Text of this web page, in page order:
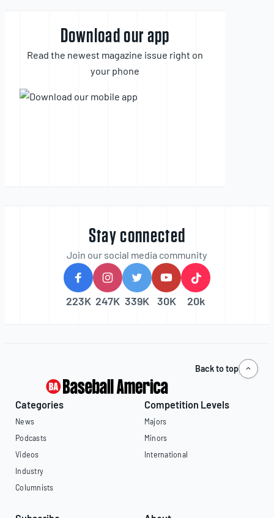
Download our app
Read the newest magazine issue right on
your phone
Stay connected
Join our social media community
223K 247K 339K 30K 20k
Back to top
Categories
News
Podcasts
Videos
Industry
Columnists
Competition Levels
Majors
Minors
International